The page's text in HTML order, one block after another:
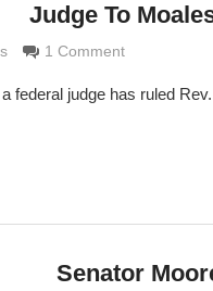
Judge To
1 Comment
federal judge has ruled
Senator